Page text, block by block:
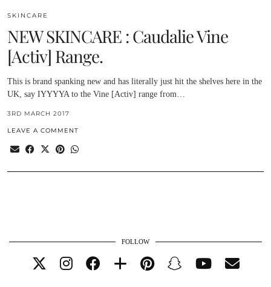
SKINCARE
NEW SKINCARE : Caudalie Vine
[Activ] Range.
This is brand spanking new and has literally just hit the shelves here in the
UK, say IYYYYA to the Vine [Activ] range from…
3RD MARCH 2017
LEAVE A COMMENT
FOLLOW